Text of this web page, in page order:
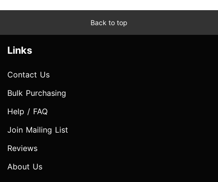
Back to top
Links
Contact Us
Bulk Purchasing
Help / FAQ
Join Mailing List
Reviews
About Us